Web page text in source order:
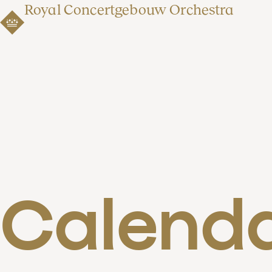
Royal Concertgebouw Orchestra